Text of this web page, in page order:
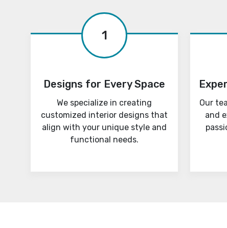
1
Designs for Every Space
We specialize in creating
customized interior designs that
align with your unique style and
functional needs.
Our
and